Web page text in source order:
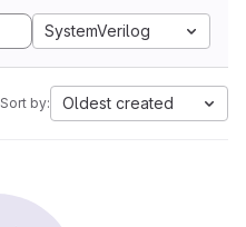
SystemVerilog
Sort by: Oldest created